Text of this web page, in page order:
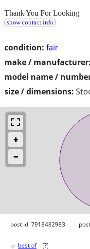
condition: fair
make / manufacturer:
model name /
size / dimensions:
Thank You For Looking
show contact info
post id: 7918482983
♥ best of [?]